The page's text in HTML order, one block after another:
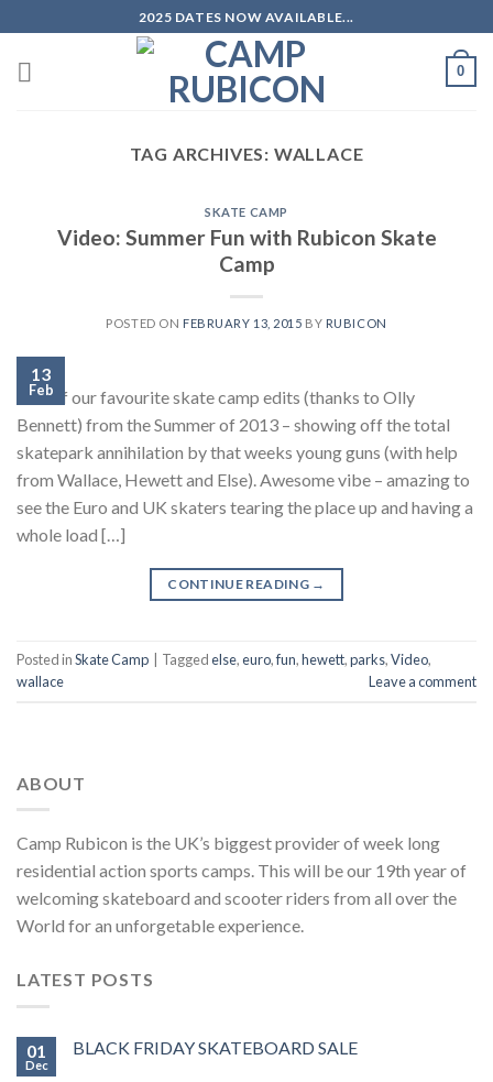
to
content
2025 DATES NOW AVAILABLE...
0
TAG ARCHIVES: WALLACE
SKATE CAMP
Video: Summer Fun with Rubicon Skate
Camp
POSTED ON FEBRUARY 13, 2015 BY RUBICON
13
Feb
One of our favourite skate camp edits (thanks to Olly
Bennett) from the Summer of 2013 – showing off the total
skatepark annihilation by that weeks young guns (with help
from Wallace, Hewett and Else). Awesome vibe – amazing to
see the Euro and UK skaters tearing the place up and having a
whole load […]
CONTINUE READING →
Posted inSkate Camp Taggedelse,euro,fun,hewett,parks,Video,
wallace
Leave a comment
ABOUT
Camp Rubicon is the UK’s biggest provider of week long
residential action sports camps. This will be our 19th year of
welcoming skateboard and scooter riders from all over the
World for an unforgetable experience.
LATEST POSTS
01
Dec
BLACK FRIDAY SKATEBOARD SALE